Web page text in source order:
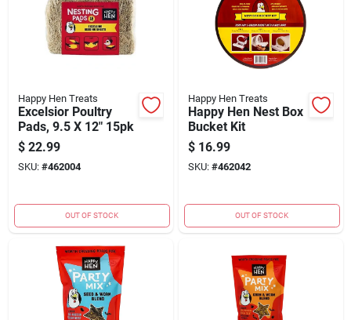
Happy Hen Treats
Excelsior Poultry
Pads, 9.5 X 12" 15pk
$ 22.99
SKU: #462004
OUT OF STOCK
Happy Hen Treats
Happy Hen Nest Box
Bucket Kit
$ 16.99
SKU: #462042
OUT OF STOCK